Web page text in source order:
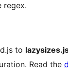
regex.
to
Read the